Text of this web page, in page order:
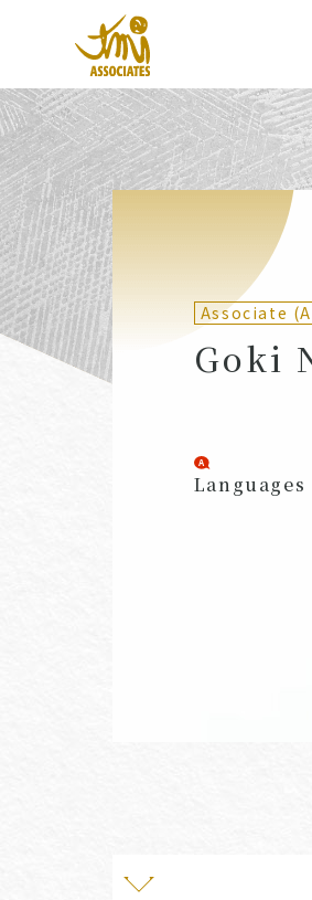
ALL A Ka Sa Ta
E
Partners (Attorneys)
Counsel (Attorneys)
AssociatesAssociate
Goki
Languages